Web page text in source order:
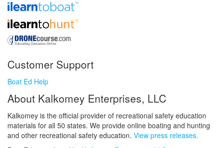
Customer Support
Boat Ed Help
About Kalkomey Enterprises, LLC
Kalkomey is the official provider of recreational safety education
materials for all 50 states. We provide online boating and hunting
and other recreational safety education. View press releases.